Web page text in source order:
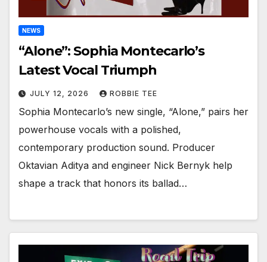
NEWS
“Alone”: Sophia Montecarlo’s
Latest Vocal Triumph
JULY 12, 2026 ROBBIE TEE
Sophia Montecarlo’s new single, “Alone,” pairs her
powerhouse vocals with a polished,
contemporary production sound. Producer
Oktavian Aditya and engineer Nick Bernyk help
shape a track that honors its ballad…